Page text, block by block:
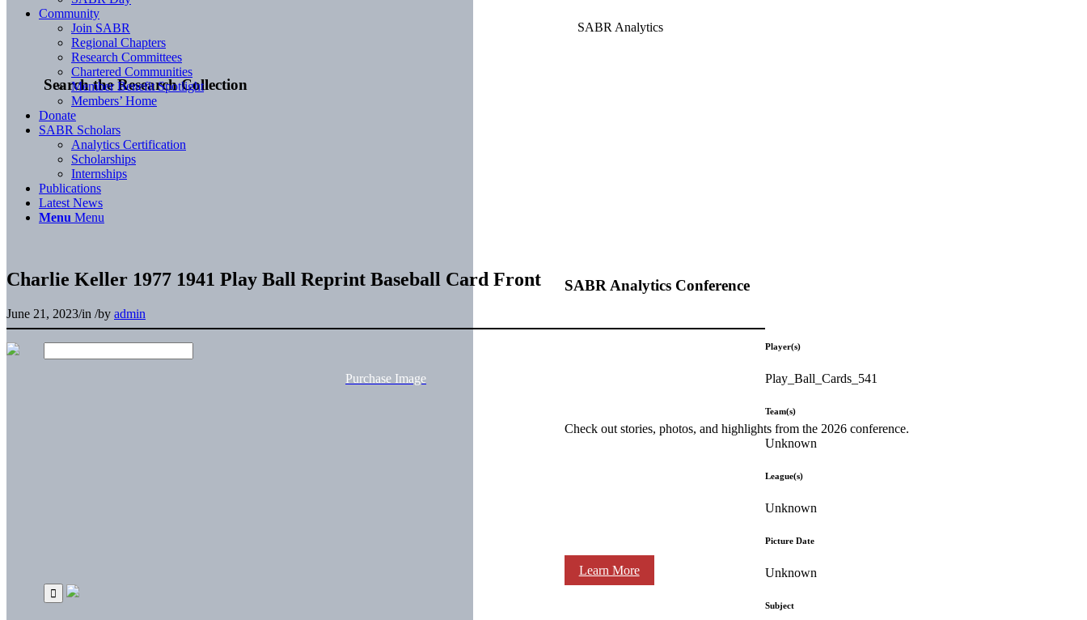
Search the Research Collection
SABR Analytics Conference
Check out stories, photos, and highlights from the 2026 conference.
Learn More
Community
Join SABR
Regional Chapters
Research Committees
Chartered Communities
Member Benefit Spotlight
Members’ Home
Donate
SABR Scholars
Analytics Certification
Scholarships
Internships
Publications
Latest News
Menu Menu
Charlie Keller 1977 1941 Play Ball Reprint Baseball Card Front
June 21, 2023/in /by admin
Purchase Image
Player(s)
Play_Ball_Cards_541
Team(s)
Unknown
League(s)
Unknown
Picture Date
Unknown
Subject